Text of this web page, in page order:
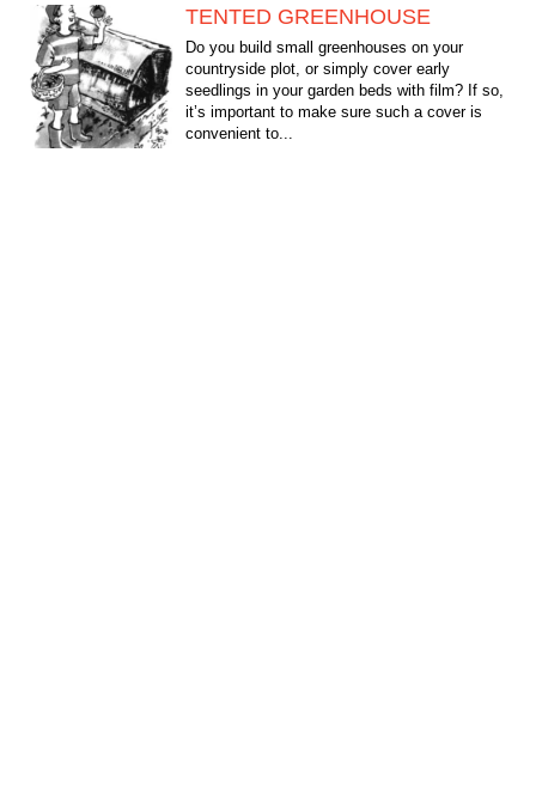
TENTED GREENHOUSE
Do you build small greenhouses on your
countryside plot, or simply cover early
seedlings in your garden beds with film? If so,
it’s important to make sure such a cover is
convenient to...